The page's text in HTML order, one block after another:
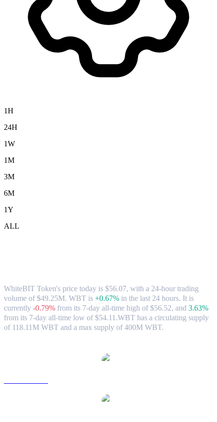
1H
24H
1W
1M
3M
6M
1Y
ALL
WhiteBIT Token's price today is $56.07, with a 24-hour trading
volume of $49.25M. WBT is +0.67% in the last 24 hours. It is
currently -0.79% from its 7-day all-time high of $56.52, and 3.63%
from its 7-day all-time low of $54.11.WBT has a circulating supply
of 118.11M WBT and a max supply of 400M WBT.